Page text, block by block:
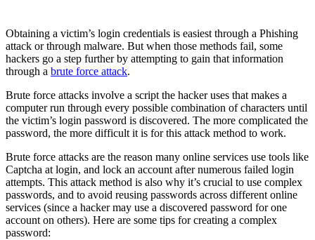
Obtaining a victim’s login credentials is easiest through a Phishing
attack or through malware. But when those methods fail, some
hackers go a step further by attempting to gain that information
through a brute force attack.
Brute force attacks involve a script the hacker uses that makes a
computer run through every possible combination of characters until
the victim’s login password is discovered. The more complicated the
password, the more difficult it is for this attack method to work.
Brute force attacks are the reason many online services use tools like
Captcha at login, and lock an account after numerous failed login
attempts. This attack method is also why it’s crucial to use complex
passwords, and to avoid reusing passwords across different online
services (since a hacker may use a discovered password for one
account on others). Here are some tips for creating a complex
password: